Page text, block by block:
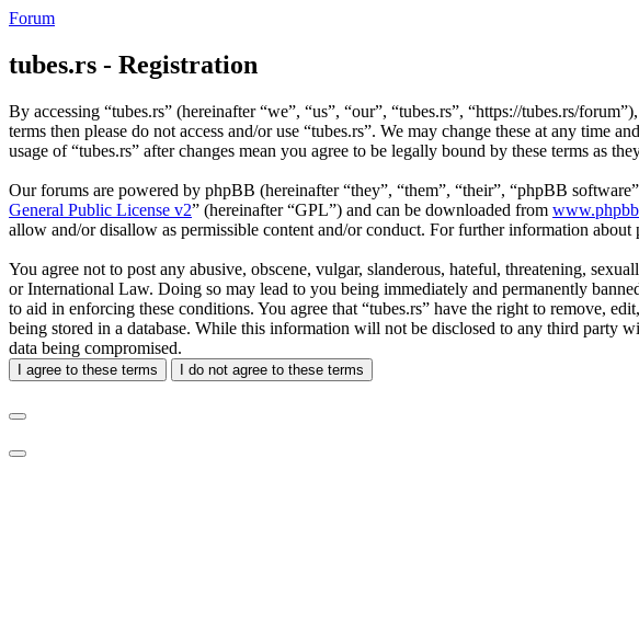
Forum
tubes.rs - Registration
By accessing “tubes.rs” (hereinafter “we”, “us”, “our”, “tubes.rs”, “https://tubes.rs/
terms then please do not access and/or use “tubes.rs”. We may change these at any
usage of “tubes.rs” after changes mean you agree to be legally bound by these terms as
Our forums are powered by phpBB (hereinafter “they”, “them”, “their”, “phpBB
General Public License v2” (hereinafter “GPL”) and can be downloaded from
allow and/or disallow as permissible content and/or conduct. For further information about
You agree not to post any abusive, obscene, vulgar, slanderous, hateful, threatening,
or International Law. Doing so may lead to you being immediately and permanently
to aid in enforcing these conditions. You agree that “tubes.rs” have the right to remove,
being stored in a database. While this information will not be disclosed to any third party
data being compromised.
I agree to these terms I do not agree to these terms